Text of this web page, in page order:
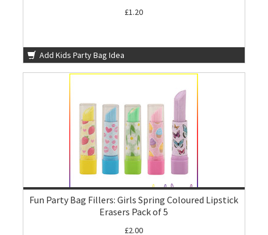
£1.20
Add Kids Party Bag Idea
Fun Party Bag Fillers: Girls Spring Coloured Lipstick
Erasers Pack of 5
£2.00